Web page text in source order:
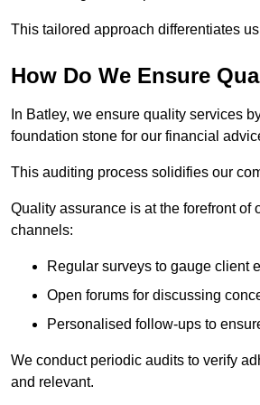
This tailored approach differentiates
How Do We Ensure
In Batley, we ensure quality services
foundation stone for our financial
This auditing process solidifies our
Quality assurance is at the forefront
channels:
Regular surveys to gauge client
Open forums for discussing
Personalised follow-ups to
We conduct periodic audits to verify
and relevant.